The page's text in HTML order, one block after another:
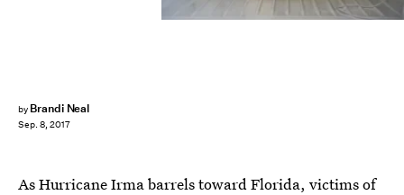
by Brandi Neal
Sep. 8, 2017
As Hurricane Irma barrels toward Florida, victims of